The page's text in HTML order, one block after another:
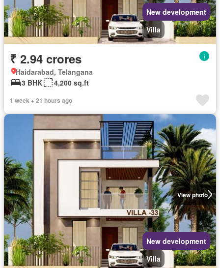
New development
Villa
₹ 2.94 crores
Haidarabad, Telangana
3 BHK
4,200 sq.ft
1 week + 21 hours ago
View photo
New development
Villa